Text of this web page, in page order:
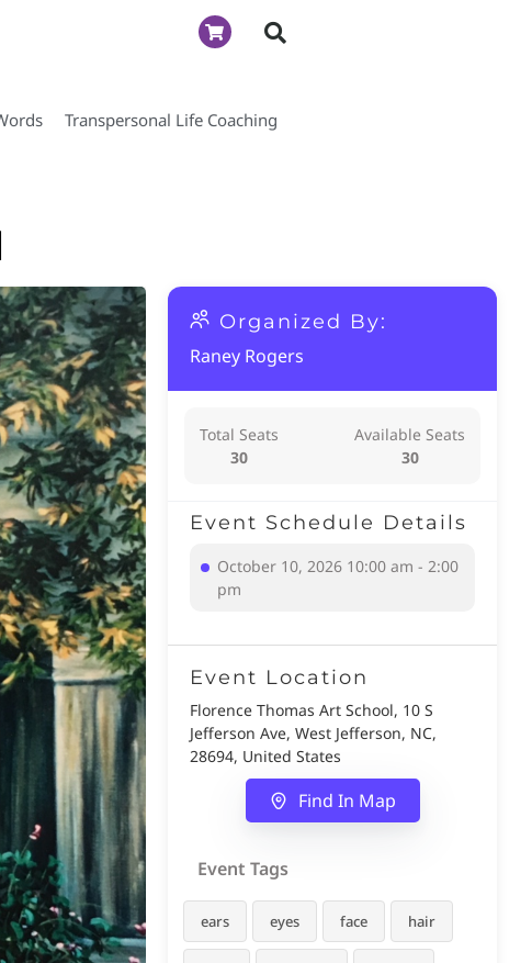
Transpersonal Life Coaching
Organized By:
Raney Rogers
Total Seats
30
Available Seats
30
Event Schedule Details
October 10, 2026 10:00 am - 2:00
pm
Event Location
Florence Thomas Art School, 10 S
Jefferson Ave, West Jefferson, NC,
28694, United States
Find In Map
Event Tags
ears eyes face hair